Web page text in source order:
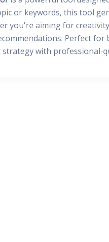
or keywords, this tool
you're aiming for
Perfect
with professional-